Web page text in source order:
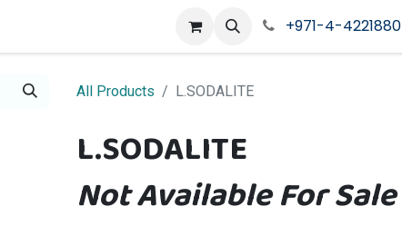
+971-4-4221880
All Products L.SODALITE
L.SODALITE
Not Available For Sale